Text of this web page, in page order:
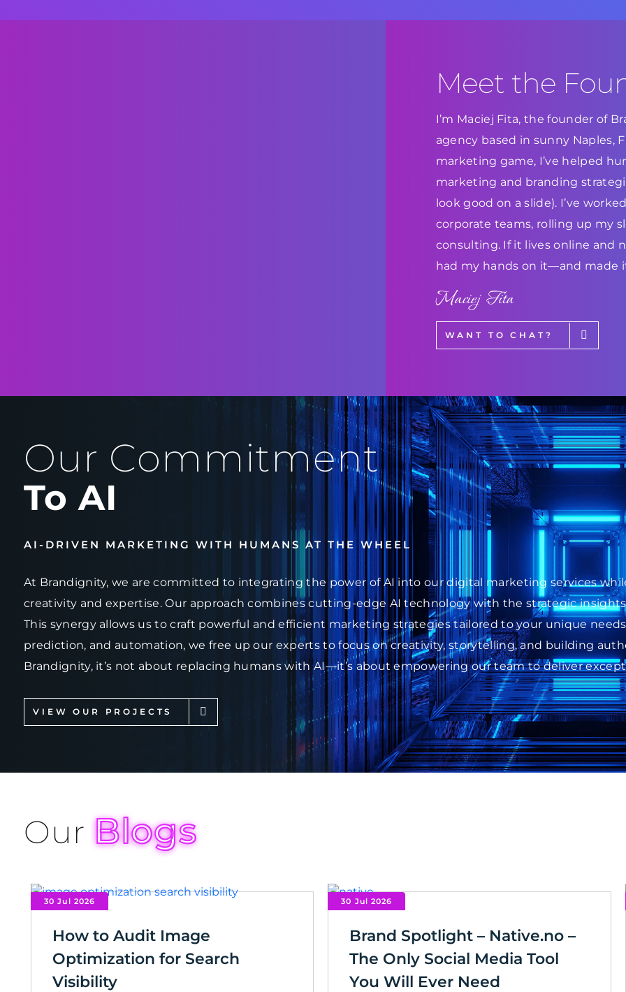
Meet the
I’m Maciej Fita, the founder of
agency based in sunny Naples,
marketing game, I’ve helped
marketing and branding
look good on a slide). I’ve
corporate teams, rolling up my
consulting. If it lives online and
had my hands on it—and made
Maciej Fita
WANT TO CHAT?
Our Commitment
To AI
AI-DRIVEN MARKETING WITH HUMANS AT THE WHEEL
At Brandignity, we are committed to integrating the power of AI into our digital marketing services
creativity and expertise. Our approach combines cutting-edge AI technology with the strategic
This synergy allows us to craft powerful and efficient marketing strategies tailored to your unique
prediction, and automation, we free up our experts to focus on creativity, storytelling, and building
Brandignity, it’s not about replacing humans with AI—it’s about empowering our team to deliver
VIEW OUR PROJECTS
Our Blogs
30 Jul 2026
How to Audit Image
Optimization for Search
Visibility
30 Jul 2026
Brand Spotlight – Native.no –
The Only Social Media Tool
You Will Ever Need